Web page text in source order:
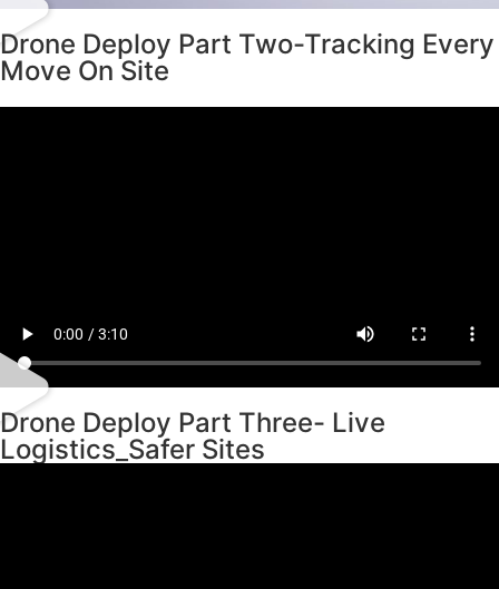
Drone Deploy Part Two-Tracking Every
Move On Site
Drone Deploy Part Three- Live
Logistics_Safer Sites